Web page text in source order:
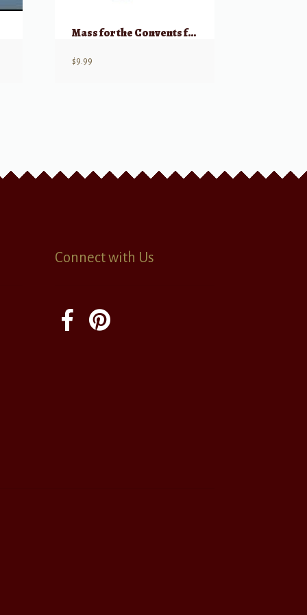
Mass for the Convents for Organ
$9.99
Connect with Us